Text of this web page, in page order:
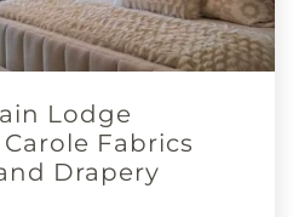
Lodge
Fabrics
Drapery